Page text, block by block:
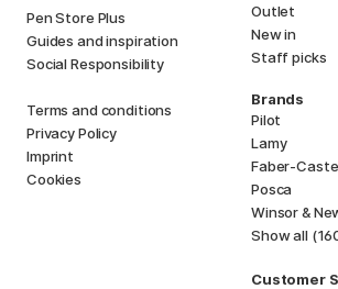
Pen Store Plus
Guides and inspiration
Social Responsibility
Terms and conditions
Privacy Policy
Imprint
Cookies
Outlet
New in
Staff picks
Brands
Pilot
Lamy
Faber-
Posca
Winsor &
Show all
Customer